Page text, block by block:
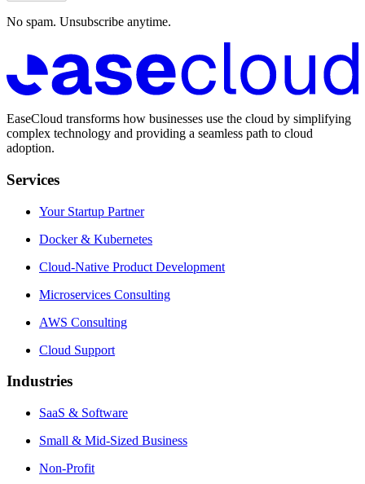
No spam. Unsubscribe anytime.
EaseCloud transforms how businesses use the cloud by simplifying
complex technology and providing a seamless path to cloud
adoption.
Services
Your Startup Partner
Docker & Kubernetes
Cloud-Native Product Development
Microservices Consulting
AWS Consulting
Cloud Support
Industries
SaaS & Software
Small & Mid-Sized Business
Non-Profit